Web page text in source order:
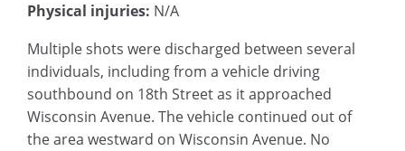
Physical injuries: N/A
Multiple shots were discharged between several
individuals, including from a vehicle driving
southbound on 18th Street as it approached
Wisconsin Avenue. The vehicle continued out of
the area westward on Wisconsin Avenue. No